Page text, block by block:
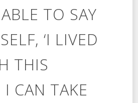
TO SAY
‘I LIVED
THIS
I CAN TAKE